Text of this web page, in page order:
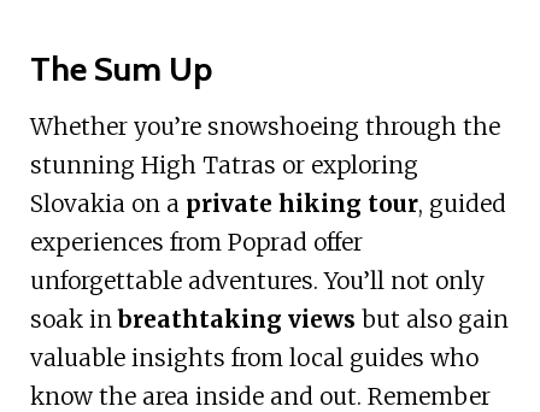
The Sum Up
Whether you’re snowshoeing through the
stunning High Tatras or exploring
Slovakia on a private hiking tour, guided
experiences from Poprad offer
unforgettable adventures. You’ll not only
soak inbreathtaking views but also gain
valuable insights from local guides who
know the area inside and out. Remember